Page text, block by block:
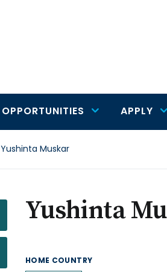
OPPORTUNITIES APPLY
Yushinta Muskar
Yushinta
HOME COUNTRY